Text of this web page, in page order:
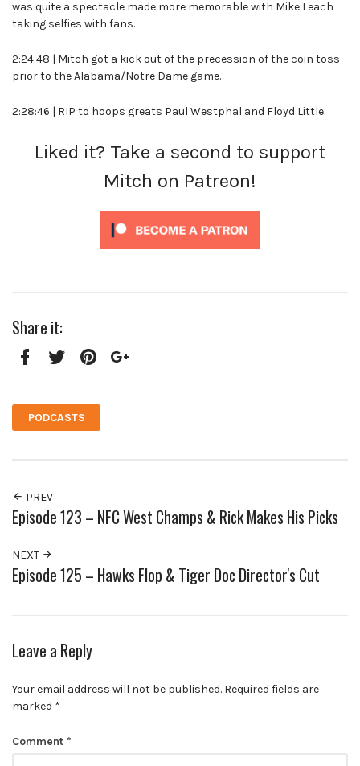
was quite a spectacle made more memorable with Mike Leach
taking selfies with fans.
2:24:48 | Mitch got a kick out of the precession of the coin toss
prior to the Alabama/Notre Dame game.
2:28:46 | RIP to hoops greats Paul Westphal and Floyd Little.
Liked it? Take a second to support
Mitch on Patreon!
Share it:
PODCASTS
PREV
Episode 123 – NFC West Champs & Rick Makes His Picks
NEXT
Episode 125 – Hawks Flop & Tiger Doc Director's Cut
Leave a Reply
Your email address will not be published. Required fields are
marked *
Comment *